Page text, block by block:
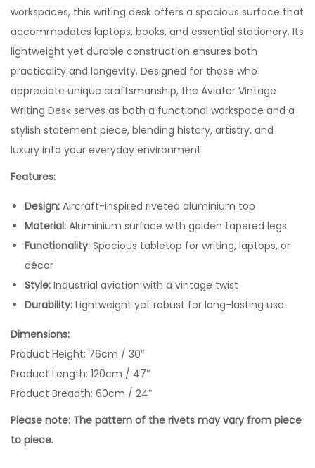
workspaces, this writing desk offers a spacious surface that
accommodates laptops, books, and essential stationery. Its
lightweight yet durable construction ensures both
practicality and longevity. Designed for those who
appreciate unique craftsmanship, the Aviator Vintage
Writing Desk serves as both a functional workspace and a
stylish statement piece, blending history, artistry, and
luxury into your everyday environment.
Features:
Design: Aircraft-inspired riveted aluminium top
Material: Aluminium surface with golden tapered legs
Functionality: Spacious tabletop for writing, laptops, or
décor
Style: Industrial aviation with a vintage twist
Durability: Lightweight yet robust for long-lasting use
Dimensions:
Product Height: 76cm / 30″
Product Length: 120cm / 47″
Product Breadth: 60cm / 24″
Please note: The pattern of the rivets may vary from piece
to piece.